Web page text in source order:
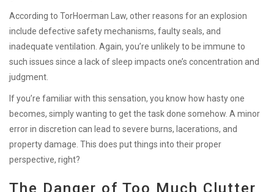
According to TorHoerman Law, other reasons for an explosion
include defective safety mechanisms, faulty seals, and
inadequate ventilation. Again, you’re unlikely to be immune to
such issues since a lack of sleep impacts one’s concentration and
judgment.
If you’re familiar with this sensation, you know how hasty one
becomes, simply wanting to get the task done somehow. A minor
error in discretion can lead to severe burns, lacerations, and
property damage. This does put things into their proper
perspective, right?
The Danger of Too Much Clutter